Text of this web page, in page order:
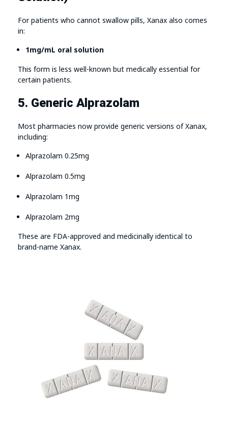
For patients who cannot swallow pills, Xanax also comes
in:
1mg/mL oral solution
This form is less well-known but medically essential for
certain patients.
5. Generic Alprazolam
Most pharmacies now provide generic versions of Xanax,
including:
Alprazolam 0.25mg
Alprazolam 0.5mg
Alprazolam 1mg
Alprazolam 2mg
These are FDA-approved and medicinally identical to
brand-name Xanax.